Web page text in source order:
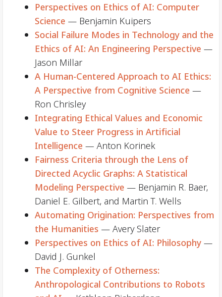
Perspectives on Ethics of AI: Computer
Science — Benjamin Kuipers
Social Failure Modes in Technology and the
Ethics of AI: An Engineering Perspective —
Jason Millar
A Human-Centered Approach to AI Ethics:
A Perspective from Cognitive Science —
Ron Chrisley
Integrating Ethical Values and Economic
Value to Steer Progress in Artificial
Intelligence — Anton Korinek
Fairness Criteria through the Lens of
Directed Acyclic Graphs: A Statistical
Modeling Perspective — Benjamin R. Baer,
Daniel E. Gilbert, and Martin T. Wells
Automating Origination: Perspectives from
the Humanities — Avery Slater
Perspectives on Ethics of AI: Philosophy—
David J. Gunkel
The Complexity of Otherness:
Anthropological Contributions to Robots